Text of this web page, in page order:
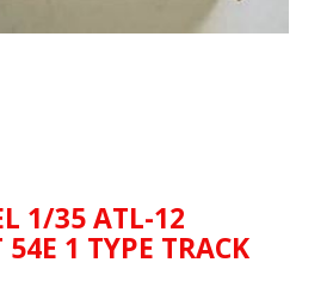
1/35 ATL-12
1 TYPE TRACK